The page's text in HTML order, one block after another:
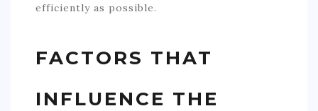
efficiently as possible.
FACTORS THAT
INFLUENCE THE